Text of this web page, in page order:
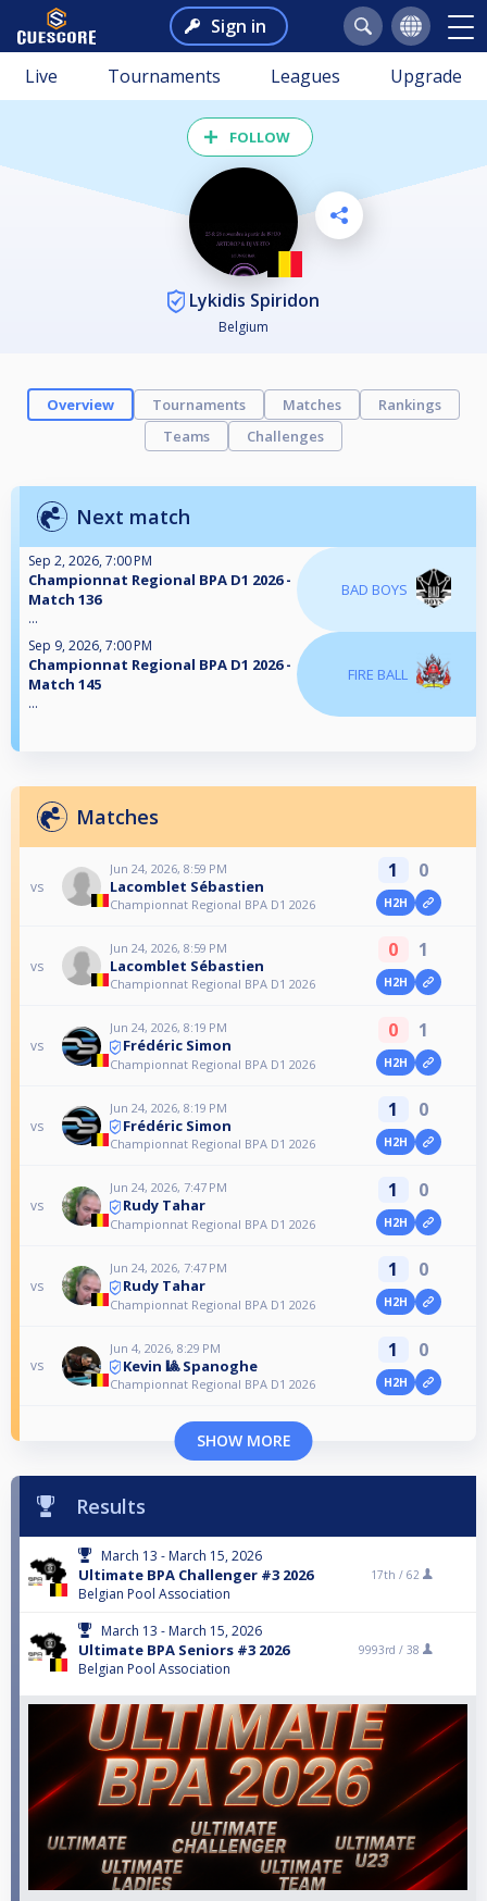
Sign in
Live Tournaments Leagues Upgrade
FOLLOW
Lykidis Spiridon
Belgium
Overview Tournaments Matches
Rankings
Teams
Challenges
Next match
Sep 2, 2026, 7:00 PM
Championnat Regional BPA D1 2026 -
Match 136
...
BAD BOYS
Sep 9, 2026, 7:00 PM
Championnat Regional BPA D1 2026 -
Match 145
...
FIRE BALL
Matches
vs
Jun 24, 2026, 8:59 PM
Lacomblet Sébastien
Championnat Regional BPA D1 2026
1 0
H2H
vs
Jun 24, 2026, 8:59 PM
Lacomblet Sébastien
Championnat Regional BPA D1 2026
0 1
H2H
vs
Jun 24, 2026, 8:19 PM
Frédéric Simon
Championnat Regional BPA D1 2026
0 1
H2H
vs
Jun 24, 2026, 8:19 PM
Frédéric Simon
Championnat Regional BPA D1 2026
1 0
H2H
vs
Jun 24, 2026, 7:47 PM
Rudy Tahar
Championnat Regional BPA D1 2026
1 0
H2H
vs
Jun 24, 2026, 7:47 PM
Rudy Tahar
Championnat Regional BPA D1 2026
1 0
H2H
vs
Jun 4, 2026, 8:29 PM
Kevin 🎱 Spanoghe
Championnat Regional BPA D1 2026
1 0
H2H
SHOW MORE
Results
March 13 - March 15, 2026
Ultimate BPA Challenger #3 2026
Belgian Pool Association
17th / 62
March 13 - March 15, 2026
Ultimate BPA Seniors #3 2026
Belgian Pool Association
9993rd / 38